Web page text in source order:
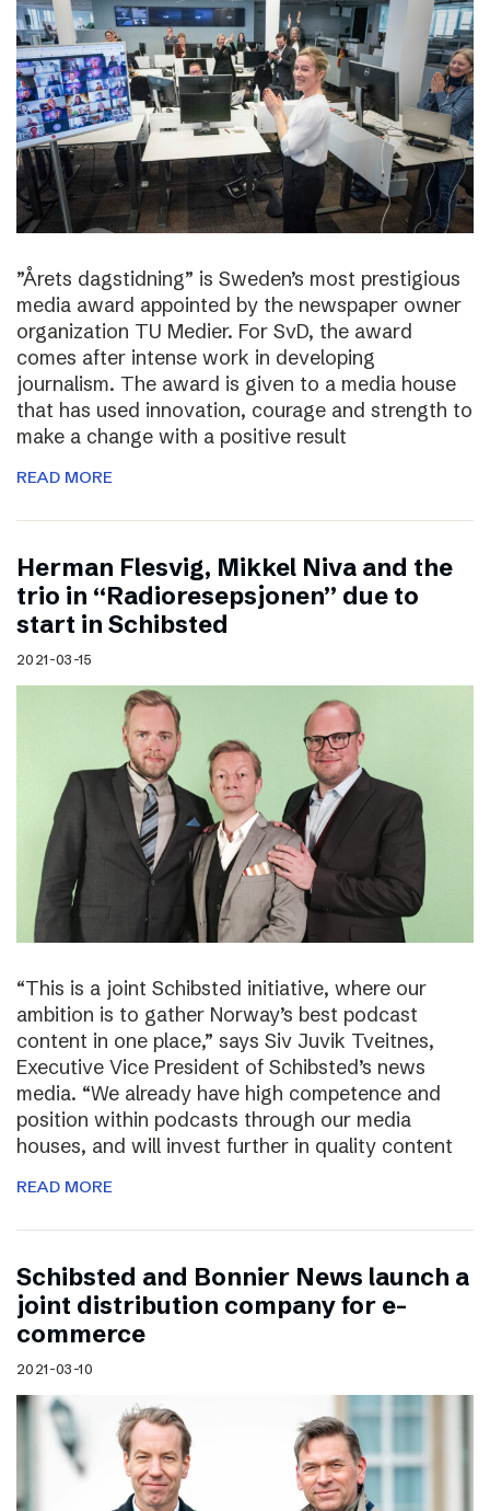
”Årets dagstidning” is Sweden’s most prestigious
media award appointed by the newspaper owner
organization TU Medier. For SvD, the award
comes after intense work in developing
journalism. The award is given to a media house
that has used innovation, courage and strength to
make a change with a positive result
READ MORE
Herman Flesvig, Mikkel Niva and the
trio in “Radioresepsjonen” due to
start in Schibsted
2021-03-15
“This is a joint Schibsted initiative, where our
ambition is to gather Norway’s best podcast
content in one place,” says Siv Juvik Tveitnes,
Executive Vice President of Schibsted’s news
media. “We already have high competence and
position within podcasts through our media
houses, and will invest further in quality content
READ MORE
Schibsted and Bonnier News launch a
joint distribution company for e-
commerce
2021-03-10